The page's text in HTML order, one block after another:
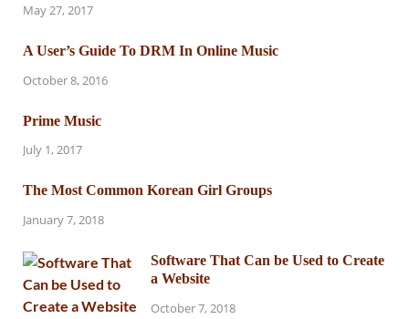
May 27, 2017
A User’s Guide To DRM In Online Music
October 8, 2016
Prime Music
July 1, 2017
The Most Common Korean Girl Groups
January 7, 2018
Software That Can be Used to Create
a Website
October 7, 2018